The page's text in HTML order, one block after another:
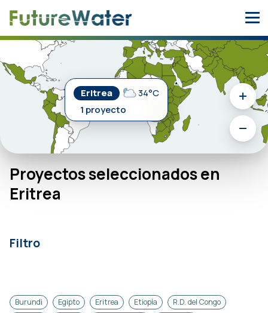
Eritrea
34°C
1 proyecto
Proyectos seleccionados en
Eritrea
Burundi Egipto Eritrea Etiopía
R.D. del Congo
Filtro